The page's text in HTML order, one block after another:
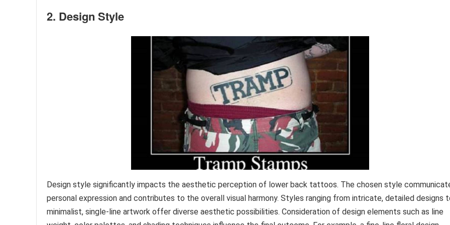
2. Design Style
Design style significantly impacts the aesthetic perception of lower back tattoos. The chosen style
personal expression and contributes to the overall visual harmony. Styles ranging from intricate, detailed designs
minimalist, single-line artwork offer diverse aesthetic possibilities. Consideration of design elements such as line